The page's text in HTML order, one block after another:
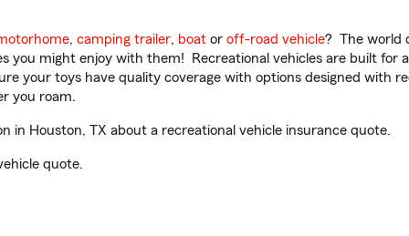
, camping trailer, boat or off-road vehicle? The world
you might enjoy with them! Recreational vehicles are built for
your toys have quality coverage with options designed with
you roam.
in Houston, TX about a recreational vehicle insurance quote.
quote.